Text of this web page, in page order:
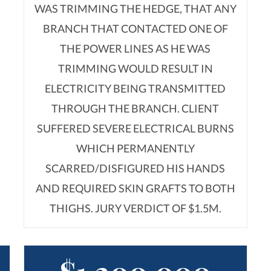
WAS TRIMMING THE HEDGE, THAT ANY
BRANCH THAT CONTACTED ONE OF
THE POWER LINES AS HE WAS
TRIMMING WOULD RESULT IN
ELECTRICITY BEING TRANSMITTED
THROUGH THE BRANCH. CLIENT
SUFFERED SEVERE ELECTRICAL BURNS
WHICH PERMANENTLY
SCARRED/DISFIGURED HIS HANDS
AND REQUIRED SKIN GRAFTS TO BOTH
THIGHS. JURY VERDICT OF $1.5M.